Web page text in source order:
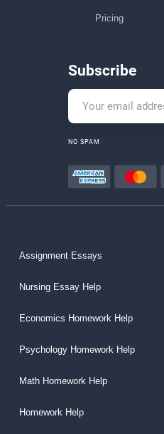
Pricing
Subscribe
NO SPAM
Assignment Essays
Nursing Essay Help
Economics Homework Help
Psychology Homework Help
Math Homework Help
Homework Help